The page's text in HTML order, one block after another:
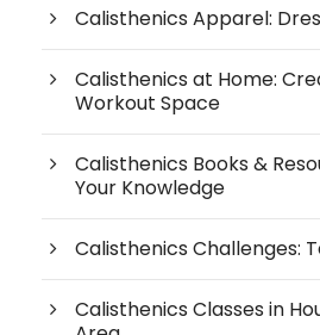
Calisthenics Apparel:
Calisthenics at Home:
Workout Space
Calisthenics Books &
Your Knowledge
Calisthenics Challenges:
Calisthenics Classes in